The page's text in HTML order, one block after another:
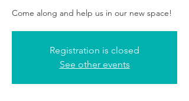
Come along and help us in our new space!
Registration is closed
See other events